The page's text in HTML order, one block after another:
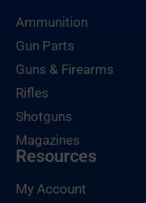
Ammunition
Gun Parts
Guns & Firearms
Rifles
Shotguns
Magazines
Resources
My Account